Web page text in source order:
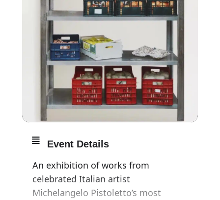
Event Details
An exhibition of works from
celebrated Italian artist
Michelangelo Pistoletto’s most